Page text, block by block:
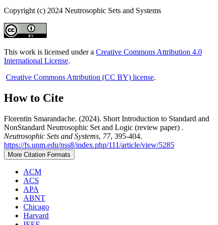
Copyright (c) 2024 Neutrosophic Sets and Systems
This work is licensed under a Creative Commons Attribution 4.0
International License.
Creative Commons Attribution (CC BY) license.
How to Cite
Florentin Smarandache. (2024). Short Introduction to Standard and
NonStandard Neutrosophic Set and Logic (review paper) .
Neutrosophic Sets and Systems, 77, 395-404.
https://fs.unm.edu/nss8/index.php/111/article/view/5285
More Citation Formats
ACM
ACS
APA
ABNT
Chicago
Harvard